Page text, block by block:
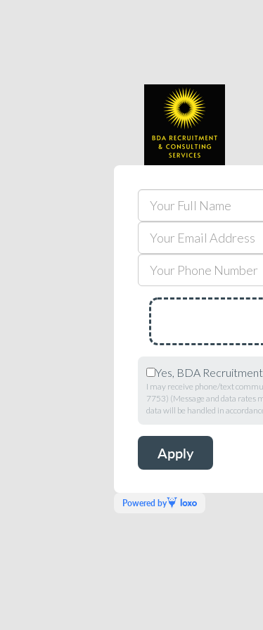
Yes, BDA
I may receive phone/text
7753) (Message and data rates
data will be handled in
Powered by